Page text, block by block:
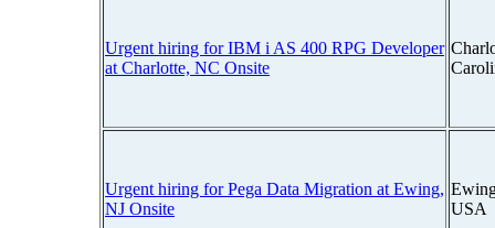
Urgent hiring for IBM i AS 400 RPG Developer
at Charlotte, NC Onsite
Urgent hiring for Pega Data Migration at Ewing,
NJ Onsite
USA